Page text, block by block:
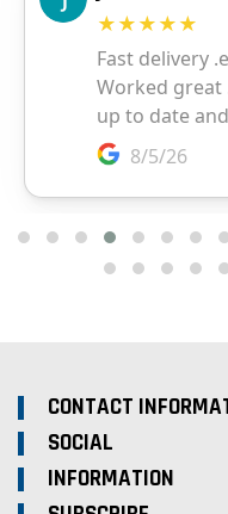
CONTACT
SOCIAL
INFORMATION